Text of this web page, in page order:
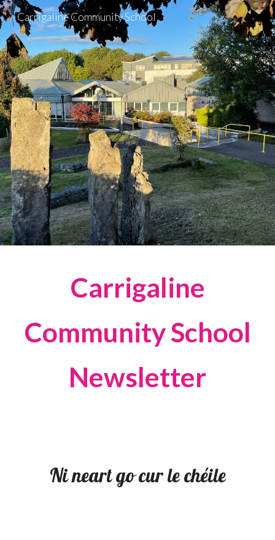
Skip to main content Skip to navigation
Carrigaline Community School
Carrigaline
Community School
Newsletter
Ni neart go cur le chéile